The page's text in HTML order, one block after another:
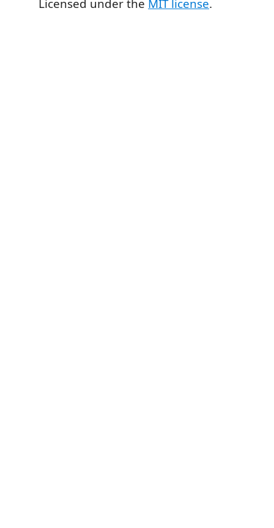
Licensed under the MIT license.